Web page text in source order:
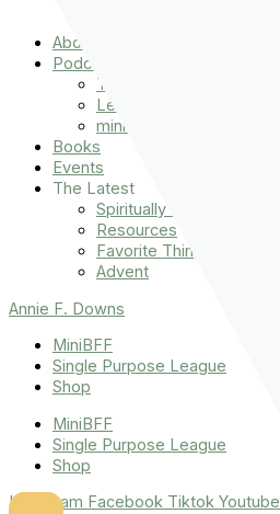
About
Podcasts
That Sounds Fun
Let’s Read the Gospels
miniBFF
Books
Events
The Latest
Spiritually Stronger
Resources
Favorite Things
Advent
Annie F. Downs
MiniBFF
Single Purpose League
Shop
MiniBFF
Single Purpose League
Shop
Instagram Facebook Tiktok Youtube